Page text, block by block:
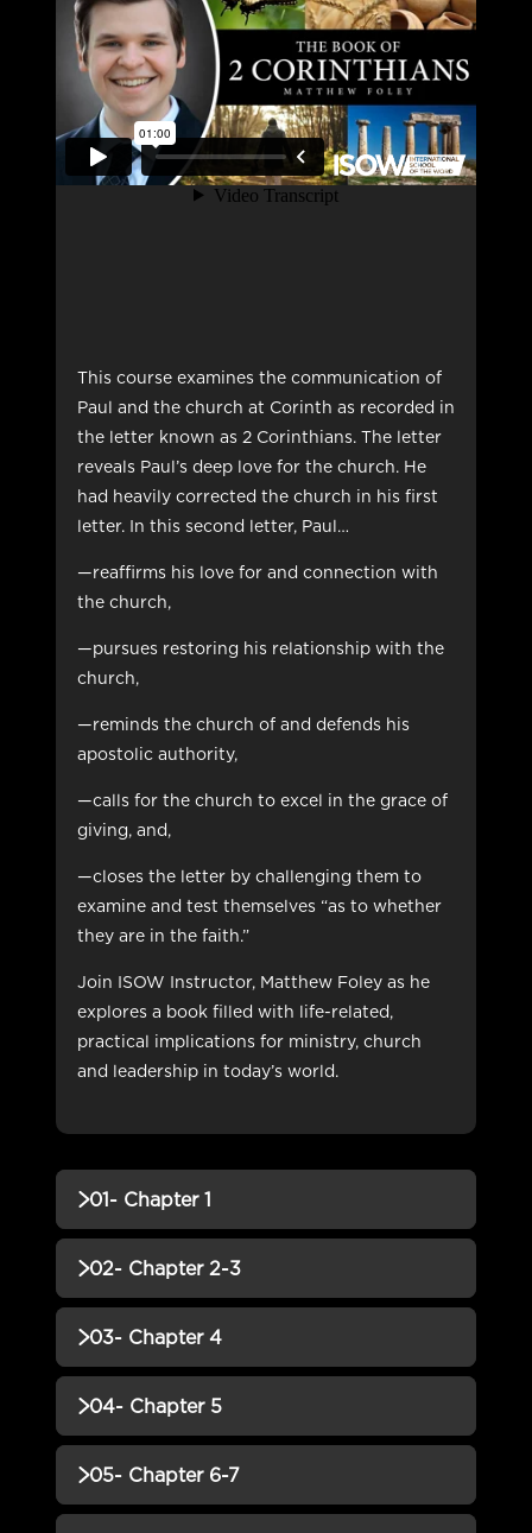
This course examines the communication of
Paul and the church at Corinth as recorded in
the letter known as 2 Corinthians. The letter
reveals Paul’s deep love for the church. He
had heavily corrected the church in his first
letter. In this second letter, Paul…
—reaffirms his love for and connection with
the church,
—pursues restoring his relationship with the
church,
—reminds the church of and defends his
apostolic authority,
—calls for the church to excel in the grace of
giving, and,
—closes the letter by challenging them to
examine and test themselves “as to whether
they are in the faith.”
Join ISOW Instructor, Matthew Foley as he
explores a book filled with life-related,
practical implications for ministry, church
and leadership in today’s world.
01- Chapter 1
QUIZZES (1)
02- Chapter 2-3
QUIZZES (1)
03- Chapter 4
QUIZZES (1)
04- Chapter 5
QUIZZES (1)
05- Chapter 6-7